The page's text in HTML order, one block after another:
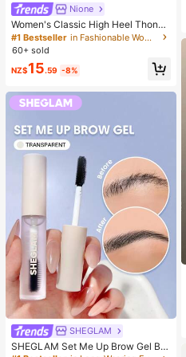
Nione
Women's Classic High Heel Thong
Sandals, Colorblock, Summer Fairy
Style Stiletto Heel Toe-Post Slides,
Fashion Cross-Strap Women's Sho
oe Design, Chic & Elegant, Date Nig
ht
#1 Bestseller
in Fashionable Women Heeled Sandals
60+ sold
NZ$15.59 -8%
SHEGLAM
SHEGLAM Set Me Up Brow Gel Bro